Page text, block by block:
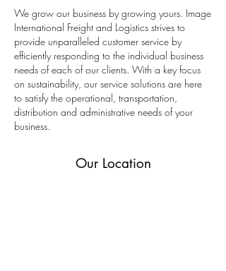
We grow our business by growing yours. Image
International Freight and Logistics strives to
provide unparalleled customer service by
efficiently responding to the individual business
needs of each of our clients. With a key focus
on sustainability, our service solutions are here
to satisfy the operational, transportation,
distribution and administrative needs of your
business.
Our Location